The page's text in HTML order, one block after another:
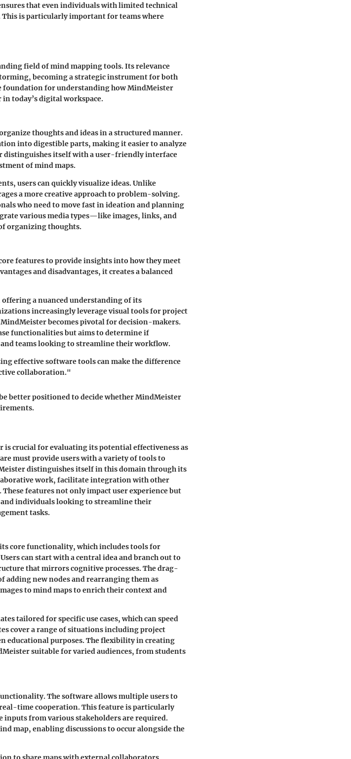
that even individuals with limited technical
is particularly important for teams where
field of mind mapping tools. Its relevance
becoming a strategic instrument for both
foundation for understanding how MindMeister
today’s digital workspace.
thoughts and ideas in a structured manner.
into digestible parts, making it easier to analyze
distinguishes itself with a user-friendly interface
of mind maps.
users can quickly visualize ideas. Unlike
a more creative approach to problem-solving.
who need to move fast in ideation and planning
various media types—like images, links, and
organizing thoughts.
features to provide insights into how they meet
and disadvantages, it creates a balanced
offering a nuanced understanding of its
increasingly leverage visual tools for project
becomes pivotal for decision-makers.
functionalities but aims to determine if
teams looking to streamline their workflow.
effective software tools can make the difference
collaboration."
better positioned to decide whether MindMeister
is crucial for evaluating its potential effectiveness as
must provide users with a variety of tools to
distinguishes itself in this domain through its
work, facilitate integration with other
features not only impact user experience but
individuals looking to streamline their
tasks.
core functionality, which includes tools for
can start with a central idea and branch out to
that mirrors cognitive processes. The drag-
new nodes and rearranging them as
to mind maps to enrich their context and
tailored for specific use cases, which can speed
cover a range of situations including project
educational purposes. The flexibility in creating
suitable for varied audiences, from students
The software allows multiple users to
time cooperation. This feature is particularly
from various stakeholders are required.
map, enabling discussions to occur alongside the